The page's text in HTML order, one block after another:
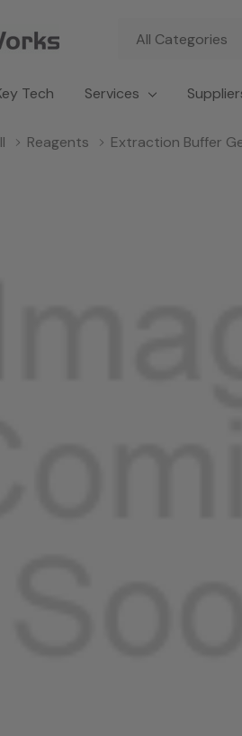
Search
Tech Services
Reagents Extraction Buffer